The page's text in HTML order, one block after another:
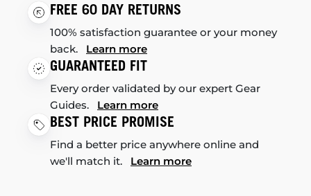
FREE 60 DAY RETURNS
100% satisfaction guarantee or your money
back. Learn more
GUARANTEED FIT
Every order validated by our expert Gear
Guides. Learn more
BEST PRICE PROMISE
Find a better price anywhere online and
we'll match it. Learn more